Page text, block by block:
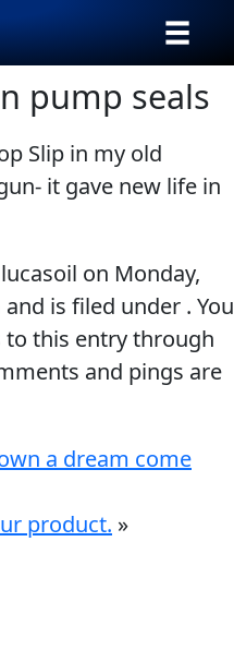
pump seals
Slip in my old
it gave new life in
on Monday,
and is filed under . You
to this entry through
and pings are
a dream come
product. »